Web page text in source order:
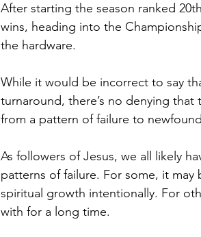
After starting the season ranked
wins, heading into the
the hardware.
While it would be incorrect to say
turnaround, there’s no denying
from a pattern of failure to
As followers of Jesus, we all likely
patterns of failure. For some, it
spiritual growth intentionally. For
with for a long time.